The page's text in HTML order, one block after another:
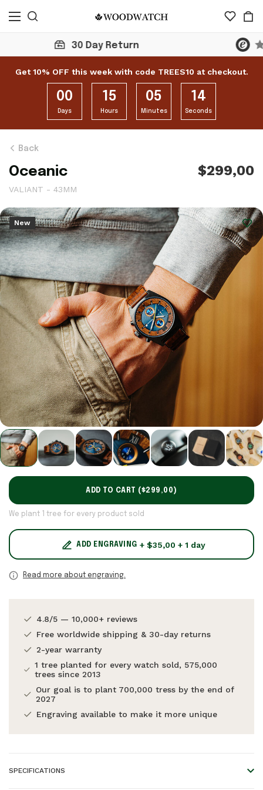
Click here to check 10,000+ Reviews
Get 10% OFF this week with code TREES10 at checkout.
00
Days
15
Hours
05
Minutes
12
Seconds
Back
Oceanic
VALIANT - 43MM
$299,00
New
ADD TO CART ($299,00 )
We plant 1 tree for every product sold
ADD ENGRAVING + $35,00 + 1 day
Read more about engraving.
4.8/5 — 10,000+ reviews
Free worldwide shipping & 30-day returns
2-year warranty
1 tree planted for every watch sold, 575,000
trees since 2013
Our goal is to plant 700,000 tress by the end of
2027
Engraving available to make it more unique
SPECIFICATIONS